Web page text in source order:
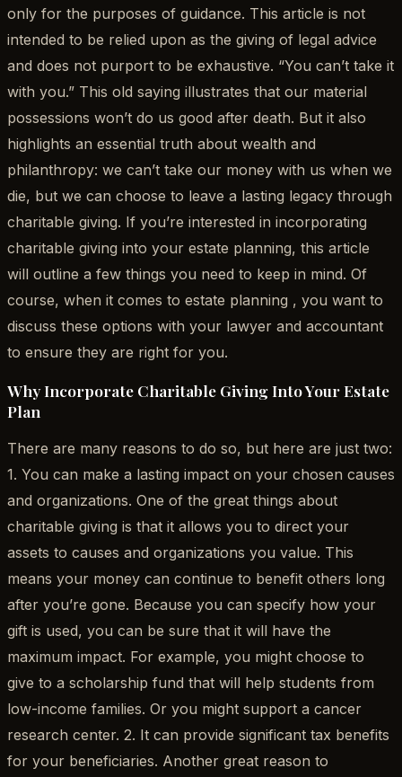
only for the purposes of guidance. This article is not
intended to be relied upon as the giving of legal advice
and does not purport to be exhaustive. “You can’t take it
with you.” This old saying illustrates that our material
possessions won’t do us good after death. But it also
highlights an essential truth about wealth and
philanthropy: we can’t take our money with us when we
die, but we can choose to leave a lasting legacy through
charitable giving. If you’re interested in incorporating
charitable giving into your estate planning, this article
will outline a few things you need to keep in mind. Of
course, when it comes to estate planning , you want to
discuss these options with your lawyer and accountant
to ensure they are right for you.
Why Incorporate Charitable Giving Into Your Estate
Plan
There are many reasons to do so, but here are just two:
1. You can make a lasting impact on your chosen causes
and organizations. One of the great things about
charitable giving is that it allows you to direct your
assets to causes and organizations you value. This
means your money can continue to benefit others long
after you’re gone. Because you can specify how your
gift is used, you can be sure that it will have the
maximum impact. For example, you might choose to
give to a scholarship fund that will help students from
low-income families. Or you might support a cancer
research center. 2. It can provide significant tax benefits
for your beneficiaries. Another great reason to